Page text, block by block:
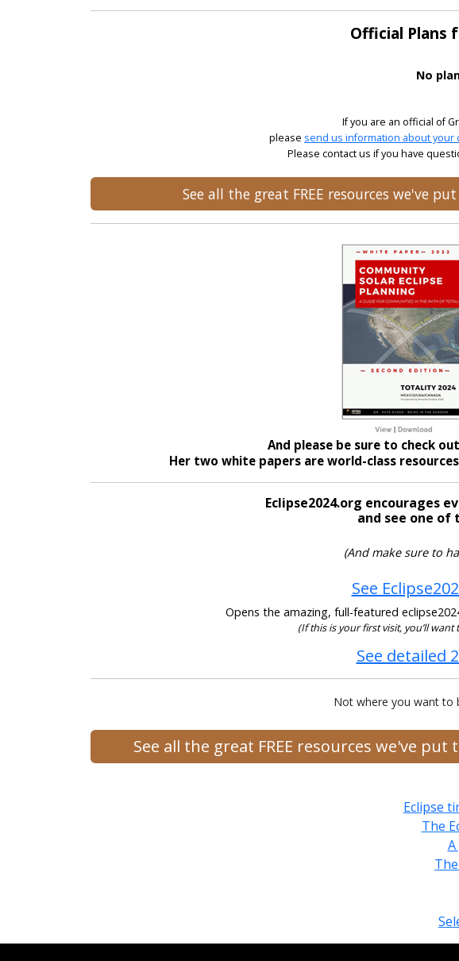
Official Plans
No
If you are an official of
please send us information about your
Please contact us if you have
See all the great FREE resources we've
And please be sure to check
Her two white papers are world-class
Eclipse2024.org encourages
and see one
(And make sure to
See
Opens the amazing, full-featured
(If this is your first visit, you’ll
See detailed
Not where you want to
See all the great FREE resources we've
Eclipse
The